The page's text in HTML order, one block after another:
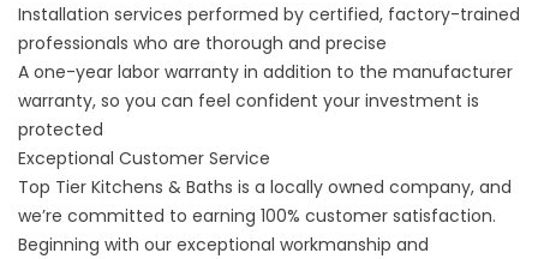
Installation services performed by certified, factory-trained
professionals who are thorough and precise
A one-year labor warranty in addition to the manufacturer
warranty, so you can feel confident your investment is
protected
Exceptional Customer Service
Top Tier Kitchens & Baths is a locally owned company, and
we’re committed to earning 100% customer satisfaction.
Beginning with our exceptional workmanship and